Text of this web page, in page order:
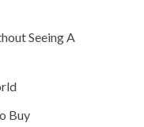
Seeing A
Buy